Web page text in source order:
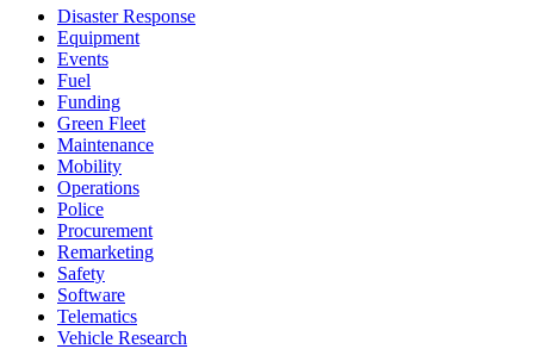
Disaster Response
Equipment
Events
Fuel
Funding
Green Fleet
Maintenance
Mobility
Operations
Police
Procurement
Remarketing
Safety
Software
Telematics
Vehicle Research